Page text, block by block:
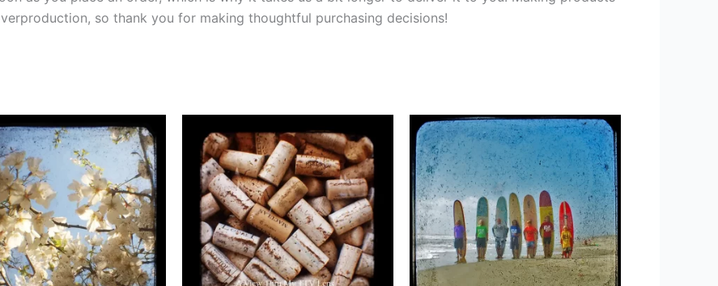
so thank you for making thoughtful purchasing decisions!